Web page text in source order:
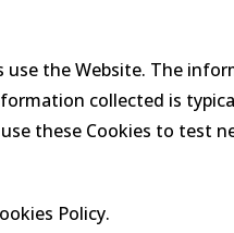
the Website. The
collected is
these Cookies to test
Policy.